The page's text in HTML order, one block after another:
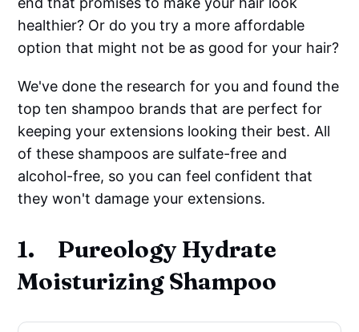
healthier? Or do you try a more affordable
option that might not be as good for your hair?
We've done the research for you and found the
top ten shampoo brands that are perfect for
keeping your extensions looking their best. All
of these shampoos are sulfate-free and
alcohol-free, so you can feel confident that
they won't damage your extensions.
1. Pureology Hydrate
Moisturizing Shampoo